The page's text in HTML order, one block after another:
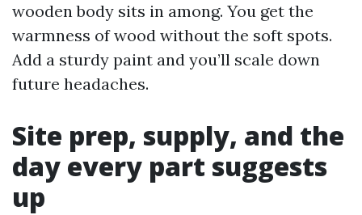
wooden body sits in among. You get the
warmness of wood without the soft spots.
Add a sturdy paint and you’ll scale down
future headaches.
Site prep, supply, and the
day every part suggests
up